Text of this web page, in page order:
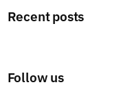
Recent posts
Follow us